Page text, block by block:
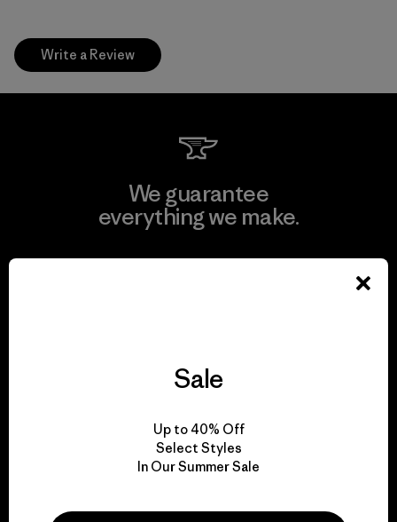
Write a Review
We guarantee
everything we make.
We take responsibility
Explore Our Footprint
Sale
Up to 40% Off
Select Styles
In Our Summer Sale